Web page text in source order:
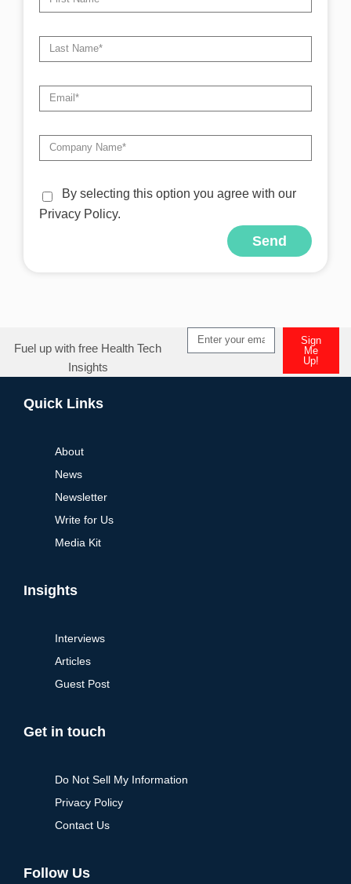
By selecting this option you agree with our
Privacy Policy.
Send
Fuel up with free Health Tech
Insights
Sign
Me
Up!
Quick Links
About
News
Newsletter
Write for Us
Media Kit
Insights
Interviews
Articles
Guest Post
Get in touch
Do Not Sell My Information
Privacy Policy
Contact Us
Follow Us